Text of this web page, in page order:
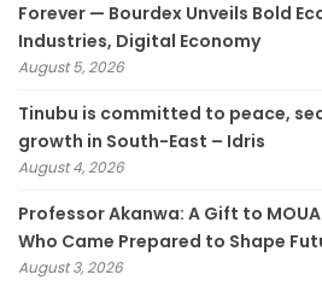
Forever — Bourdex Unveils Bold
Industries, Digital Economy
August 5, 2026
Tinubu is committed to peace,
growth in South-East – Idris
August 4, 2026
Professor Akanwa: A Gift to
Who Came Prepared to Shape
August 3, 2026